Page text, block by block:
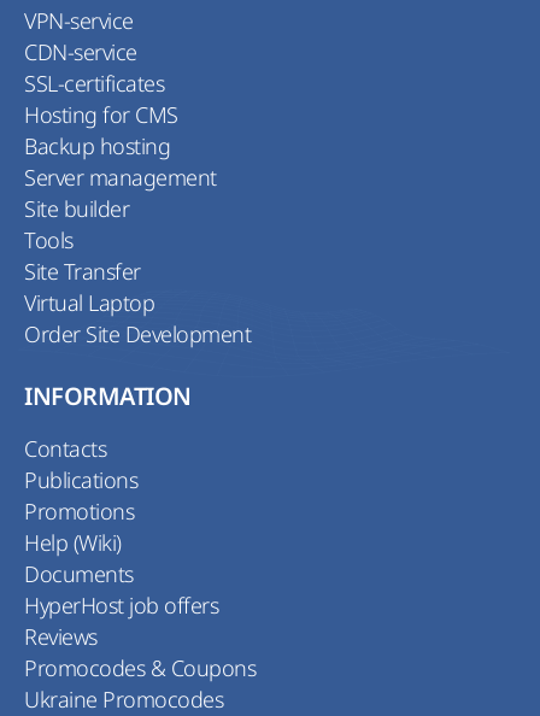
VPN-service
CDN-service
SSL-certificates
Hosting for CMS
Backup hosting
Server management
Site builder
Tools
Site Transfer
Virtual Laptop
Order Site Development
INFORMATION
Contacts
Publications
Promotions
Help (Wiki)
Documents
HyperHost job offers
Reviews
Promocodes & Coupons
Ukraine Promocodes